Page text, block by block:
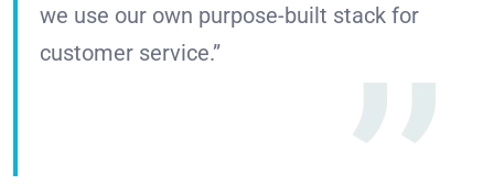
we use our own purpose-built stack for
customer service.”